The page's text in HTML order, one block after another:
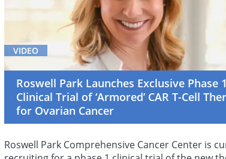
VIDEO
Roswell Park Launches Exclusive Phase 1
Clinical Trial of ‘Armored’ CAR T-Cell
for Ovarian Cancer
Roswell Park Comprehensive Cancer Center is